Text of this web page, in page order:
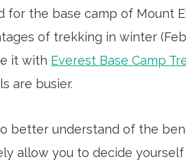
the base camp of Mount
of trekking in winter
it with Everest Base Camp
are busier.
better understand of the
allow you to decide